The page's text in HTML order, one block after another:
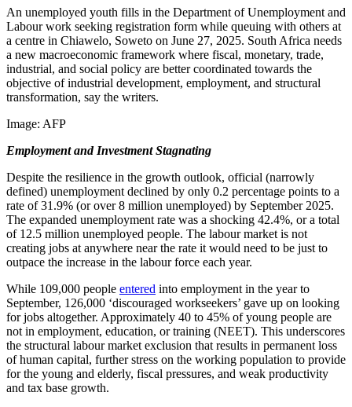
An unemployed youth fills in the Department of Unemployment and
Labour work seeking registration form while queuing with others at
a centre in Chiawelo, Soweto on June 27, 2025. South Africa needs
a new macroeconomic framework where fiscal, monetary, trade,
industrial, and social policy are better coordinated towards the
objective of industrial development, employment, and structural
transformation, say the writers.
Image: AFP
Employment and Investment Stagnating
Despite the resilience in the growth outlook, official (narrowly
defined) unemployment declined by only 0.2 percentage points to a
rate of 31.9% (or over 8 million unemployed) by September 2025.
The expanded unemployment rate was a shocking 42.4%, or a total
of 12.5 million unemployed people. The labour market is not
creating jobs at anywhere near the rate it would need to be just to
outpace the increase in the labour force each year.
While 109,000 people entered into employment in the year to
September, 126,000 ‘discouraged workseekers’ gave up on looking
for jobs altogether. Approximately 40 to 45% of young people are
not in employment, education, or training (NEET). This underscores
the structural labour market exclusion that results in permanent loss
of human capital, further stress on the working population to provide
for the young and elderly, fiscal pressures, and weak productivity
and tax base growth.